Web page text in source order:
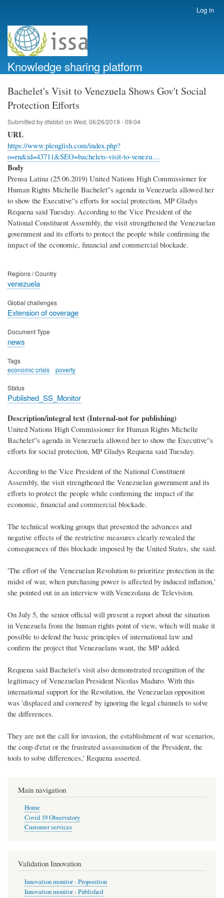
account
menu
Log in
Knowledge sharing platform
Bachelet's Visit to Venezuela Shows Gov't Social
Protection Efforts
Submitted bydfabbri on Wed, 06/26/2019 - 09:04
URL
https://www.plenglish.com/index.php?
o=rn&id=43711&SEO=bachelets-visit-to-venezu…
Body
Prensa Latina (25.06.2019) United Nations High Commissioner for
Human Rights Michelle Bachelet''s agenda in Venezuela allowed her
to show the Executive''s efforts for social protection, MP Gladys
Requena said Tuesday. According to the Vice President of the
National Constituent Assembly, the visit strengthened the Venezuelan
government and its efforts to protect the people while confirming the
impact of the economic, financial and commercial blockade.
Regions / Country
venezuela
Global challenges
Extension of coverage
Document Type
news
Tags
economic crisis
poverty
Status
Published_SS_Monitor
Description/integral text (Internal-not for publishing)
United Nations High Commissioner for Human Rights Michelle
Bachelet''s agenda in Venezuela allowed her to show the Executive''s
efforts for social protection, MP Gladys Requena said Tuesday.
According to the Vice President of the National Constituent
Assembly, the visit strengthened the Venezuelan government and its
efforts to protect the people while confirming the impact of the
economic, financial and commercial blockade.
The technical working groups that presented the advances and
negative effects of the restrictive measures clearly revealed the
consequences of this blockade imposed by the United States, she said.
'The effort of the Venezuelan Revolution to prioritize protection in the
midst of war, when purchasing power is affected by induced inflation,'
she pointed out in an interview with Venezolana de Television.
On July 5, the senior official will present a report about the situation
in Venezuela from the human rights point of view, which will make it
possible to defend the basic principles of international law and
confirm the project that Venezuelans want, the MP added.
Requena said Bachelet's visit also demonstrated recognition of the
legitimacy of Venezuelan President Nicolas Maduro. With this
international support for the Revolution, the Venezuelan opposition
was 'displaced and cornered' by ignoring the legal channels to solve
the differences.
They are not the call for invasion, the establishment of war scenarios,
the coup d'etat or the frustrated assassination of the President, the
tools to solve differences,' Requena asserted.
Main navigation
Home
Covid 19 Observatory
Customer services
Validation Innovation
Innovation monitor - Proposition
Innovation monitor - Published